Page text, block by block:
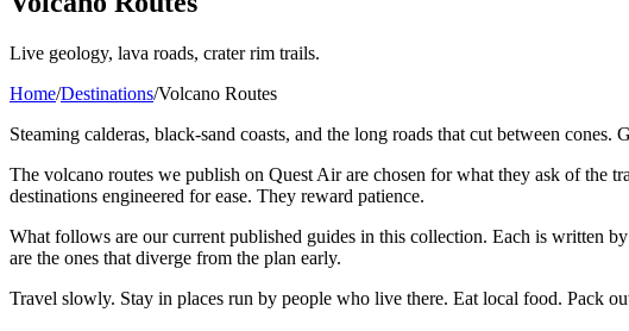
Live geology, lava roads, crater rim trails.
Home/Destinations/Volcano Routes
Steaming calderas, black-sand coasts, and the long roads that cut between cones.
The volcano routes we publish on Quest Air are chosen for what they ask of the
destinations engineered for ease. They reward patience.
What follows are our current published guides in this collection. Each is written
are the ones that diverge from the plan early.
Travel slowly. Stay in places run by people who live there. Eat local food. Pack